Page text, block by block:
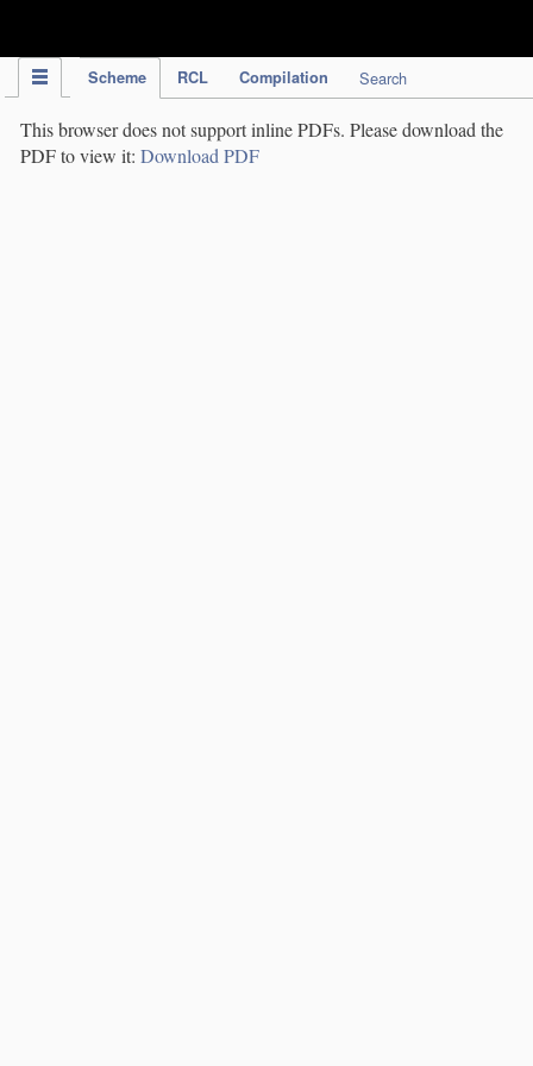
Scheme RCL Compilation Search
This browser does not support inline PDFs. Please download the
PDF to view it: Download PDF